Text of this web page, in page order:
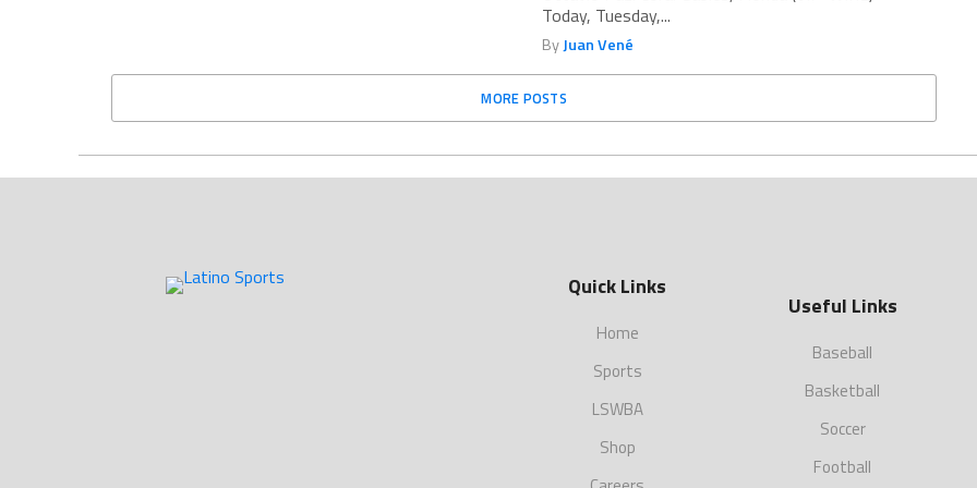
Today, Tuesday,...
ByJuan Vené
MORE POSTS
Quick Links
Home
Sports
LSWBA
Shop
Useful Links
Baseball
Basketball
Soccer
Football